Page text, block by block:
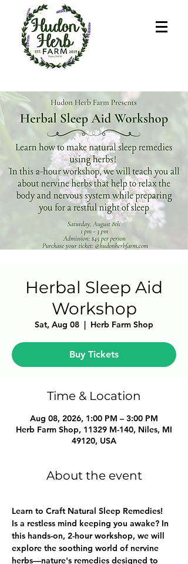
Herbal Sleep Aid
Workshop
Sat, Aug 08
  |
Herb Farm Shop
Buy Tickets
Time & Location
Aug 08, 2026, 1:00 PM – 3:00 PM
Herb Farm Shop, 11329 M-140, Niles, MI
49120, USA
About the event
Learn to Craft Natural Sleep Remedies!
Is a restless mind keeping you awake? In
this hands-on, 2-hour workshop, we will
explore the soothing world of nervine
herbs—nature's remedies designed to